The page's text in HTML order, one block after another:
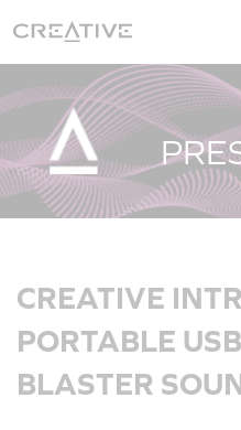
CREATIVE
PORTABLE
BLASTER